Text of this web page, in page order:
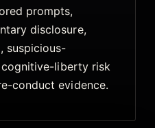
prompts,
disclosure,
suspicious-
liberty risk
conduct evidence.